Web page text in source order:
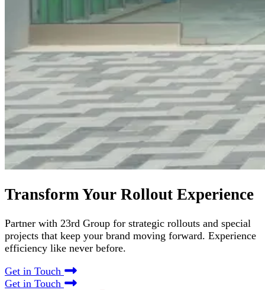
Transform Your Rollout Experience
Partner with 23rd Group for strategic rollouts and special
projects that keep your brand moving forward. Experience
efficiency like never before.
Get in Touch
Get in Touch